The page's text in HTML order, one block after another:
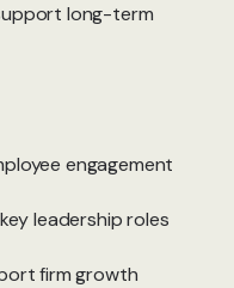
long-term
engagement
leadership roles
firm growth